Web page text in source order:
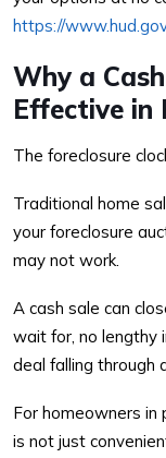
https://
Why a
Effective in
The foreclosure
Traditional home
your foreclosure
may not work.
A cash sale can
wait for, no lengthy
deal falling through
For homeowners in
is not just